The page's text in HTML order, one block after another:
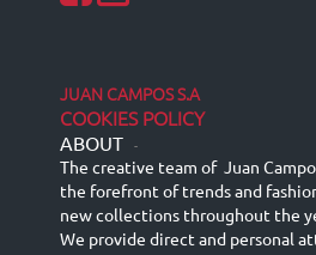
JUAN CAMPOS S.A
COOKIES POLICY
ABOUT -
The creative team of Juan
the forefront of trends and
new collections throughout the
We provide direct and personal